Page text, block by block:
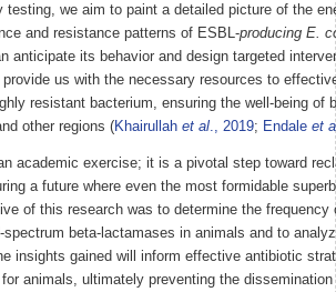
testing, we aim to paint a detailed picture of the
and resistance patterns of ESBL-producing E.
anticipate its behavior and design targeted
us with the necessary resources to
resistant bacterium, ensuring the well-being of
other regions (Khairullah et al., 2019; Endale et
academic exercise; it is a pivotal step toward
a future where even the most formidable
of this research was to determine the
spectrum beta-lactamases in animals and to
insights gained will inform effective antibiotic
animals, ultimately preventing the